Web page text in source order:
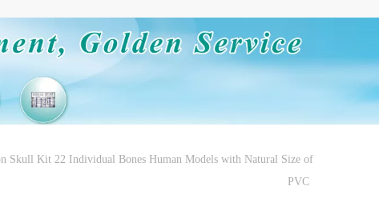
Skull Kit 22 Individual Bones Human Models with Natural Size of
PVC